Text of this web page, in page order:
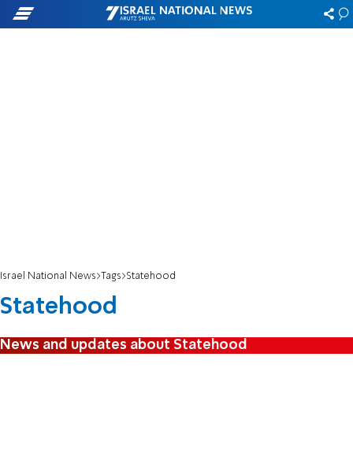
Israel National News Tags Statehood
Statehood
News and updates about Statehood